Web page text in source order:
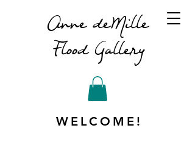
Anne deMille
Flood Gallery
WELCOME!